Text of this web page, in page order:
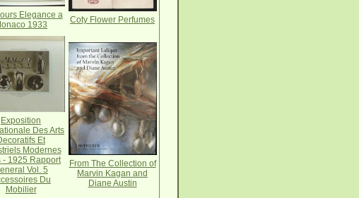
Elegance a
1933
Coty Flower Perfumes
Exposition
Des Arts
Et
Modernes
- 1925 Rapport
Vol. 5
Du
Mobilier
From The Collection of
Marvin Kagan and
Diane Austin